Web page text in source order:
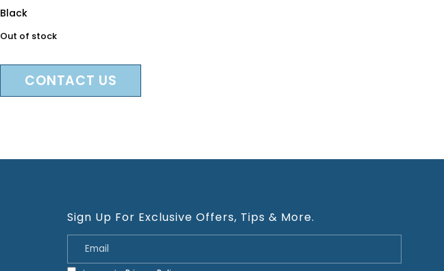
Black
Out of stock
CONTACT US
Sign Up For Exclusive Offers, Tips & More.